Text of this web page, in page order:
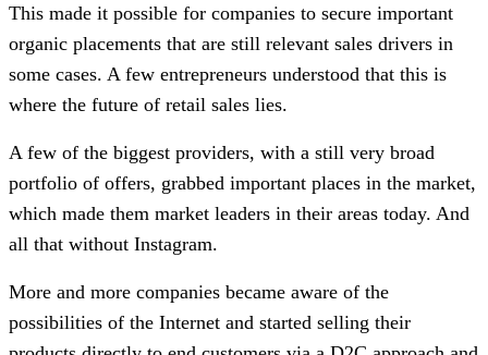
This made it possible for companies to secure important
organic placements that are still relevant sales drivers in
some cases. A few entrepreneurs understood that this is
where the future of retail sales lies.
A few of the biggest providers, with a still very broad
portfolio of offers, grabbed important places in the market,
which made them market leaders in their areas today. And
all that without Instagram.
More and more companies became aware of the
possibilities of the Internet and started selling their